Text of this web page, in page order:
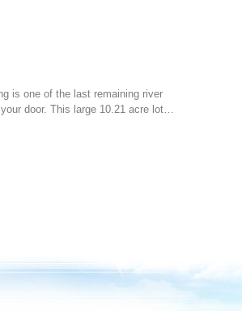
is one of the last remaining river
door. This large 10.21 acre lot…